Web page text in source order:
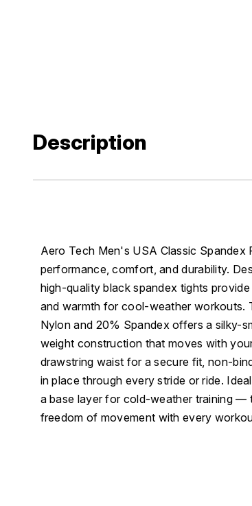
Description
Aero Tech Men's USA Classic
performance, comfort, and durability.
high-quality black spandex tights
and warmth for cool-weather workouts.
Nylon and 20% Spandex offers a silky-
weight construction that moves with
drawstring waist for a secure fit, non-
in place through every stride or ride.
a base layer for cold-weather training —
freedom of movement with every